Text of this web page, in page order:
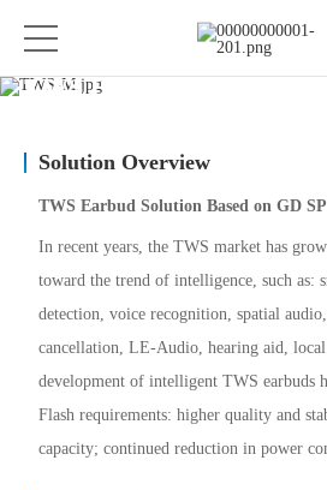
TWS Earbuds
Solution Overview
TWS Earbud Solution Based on GD
In recent years, the TWS market has
toward the trend of intelligence, such as:
detection, voice recognition, spatial
cancellation, LE-Audio, hearing aid,
development of intelligent TWS earbuds
Flash requirements: higher quality and
capacity; continued reduction in power